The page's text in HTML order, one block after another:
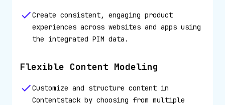
Create consistent, engaging product
experiences across websites and apps using
the integrated PIM data.
Flexible Content Modeling
Customize and structure content in
Contentstack by choosing from multiple